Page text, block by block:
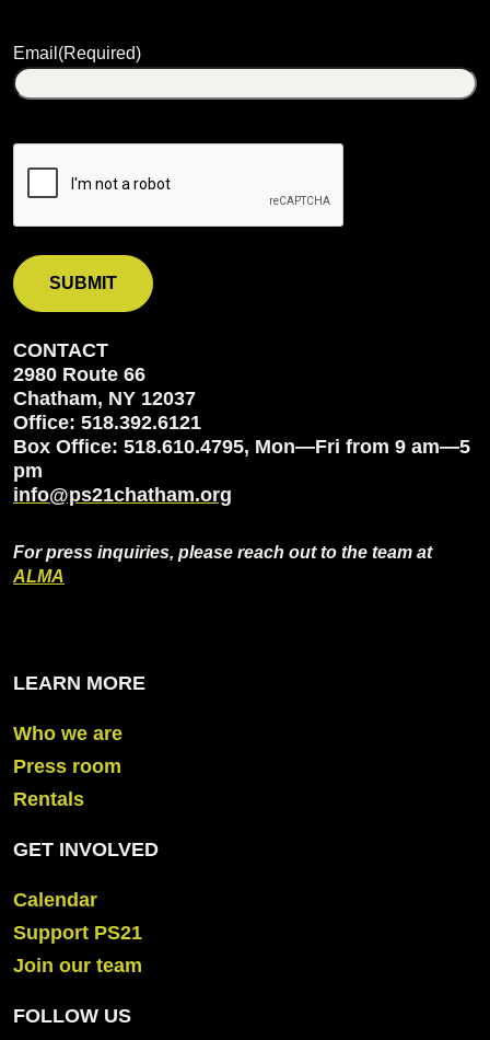
Email (Required)
CONTACT
2980 Route 66
Chatham, NY 12037
Office: 518.392.6121
Box Office: 518.610.4795, Mon—Fri from 9 am—5
pm
info@ps21chatham.org
For press inquiries, please reach out to the team at
ALMA
LEARN MORE
Who we are
Press room
Rentals
GET INVOLVED
Calendar
Support PS21
Join our team
FOLLOW US